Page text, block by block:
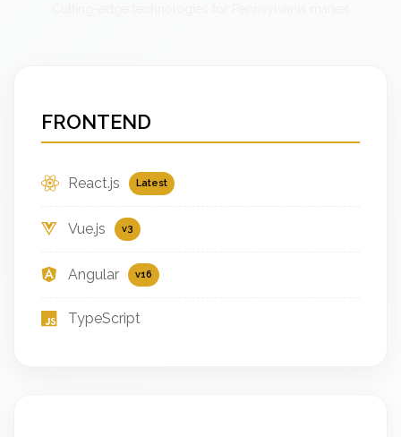
FRONTEND
React.js Latest
Vue.js v3
Angular v16
TypeScript